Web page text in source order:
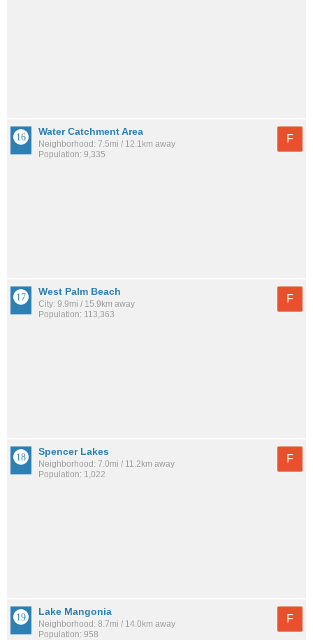
Water Catchment Area
Neighborhood: 7.5mi / 12.1km away
Population: 9,335
F
West Palm Beach
City: 9.9mi / 15.9km away
Population: 113,363
F
Spencer Lakes
Neighborhood: 7.0mi / 11.2km away
Population: 1,022
F
Lake Mangonia
Neighborhood: 8.7mi / 14.0km away
Population: 958
F